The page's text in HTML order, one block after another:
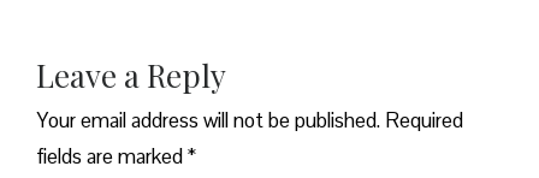
Leave a Reply
Your email address will not be published. Required
fields are marked*